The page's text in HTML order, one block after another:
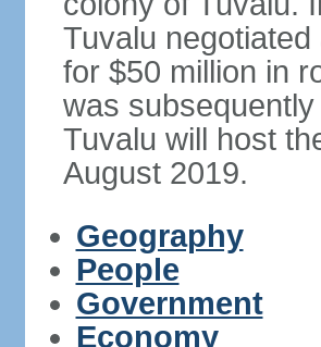
Tuvalu
for $50 million in
was
Tuvalu will host
August 2019.
Geography
People
Government
Economy